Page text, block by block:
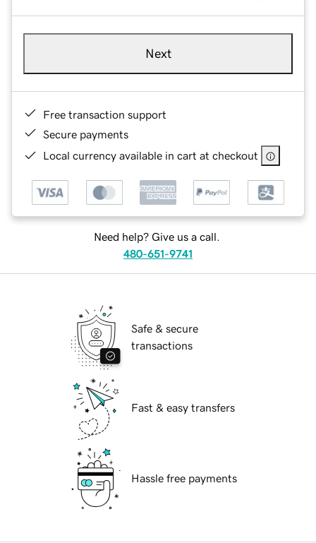
Next
Free transaction support
Secure payments
Local currency available in cart at checkout
Need help? Give us a call.
480-651-9741
Safe & secure
transactions
Fast & easy transfers
Hassle free payments